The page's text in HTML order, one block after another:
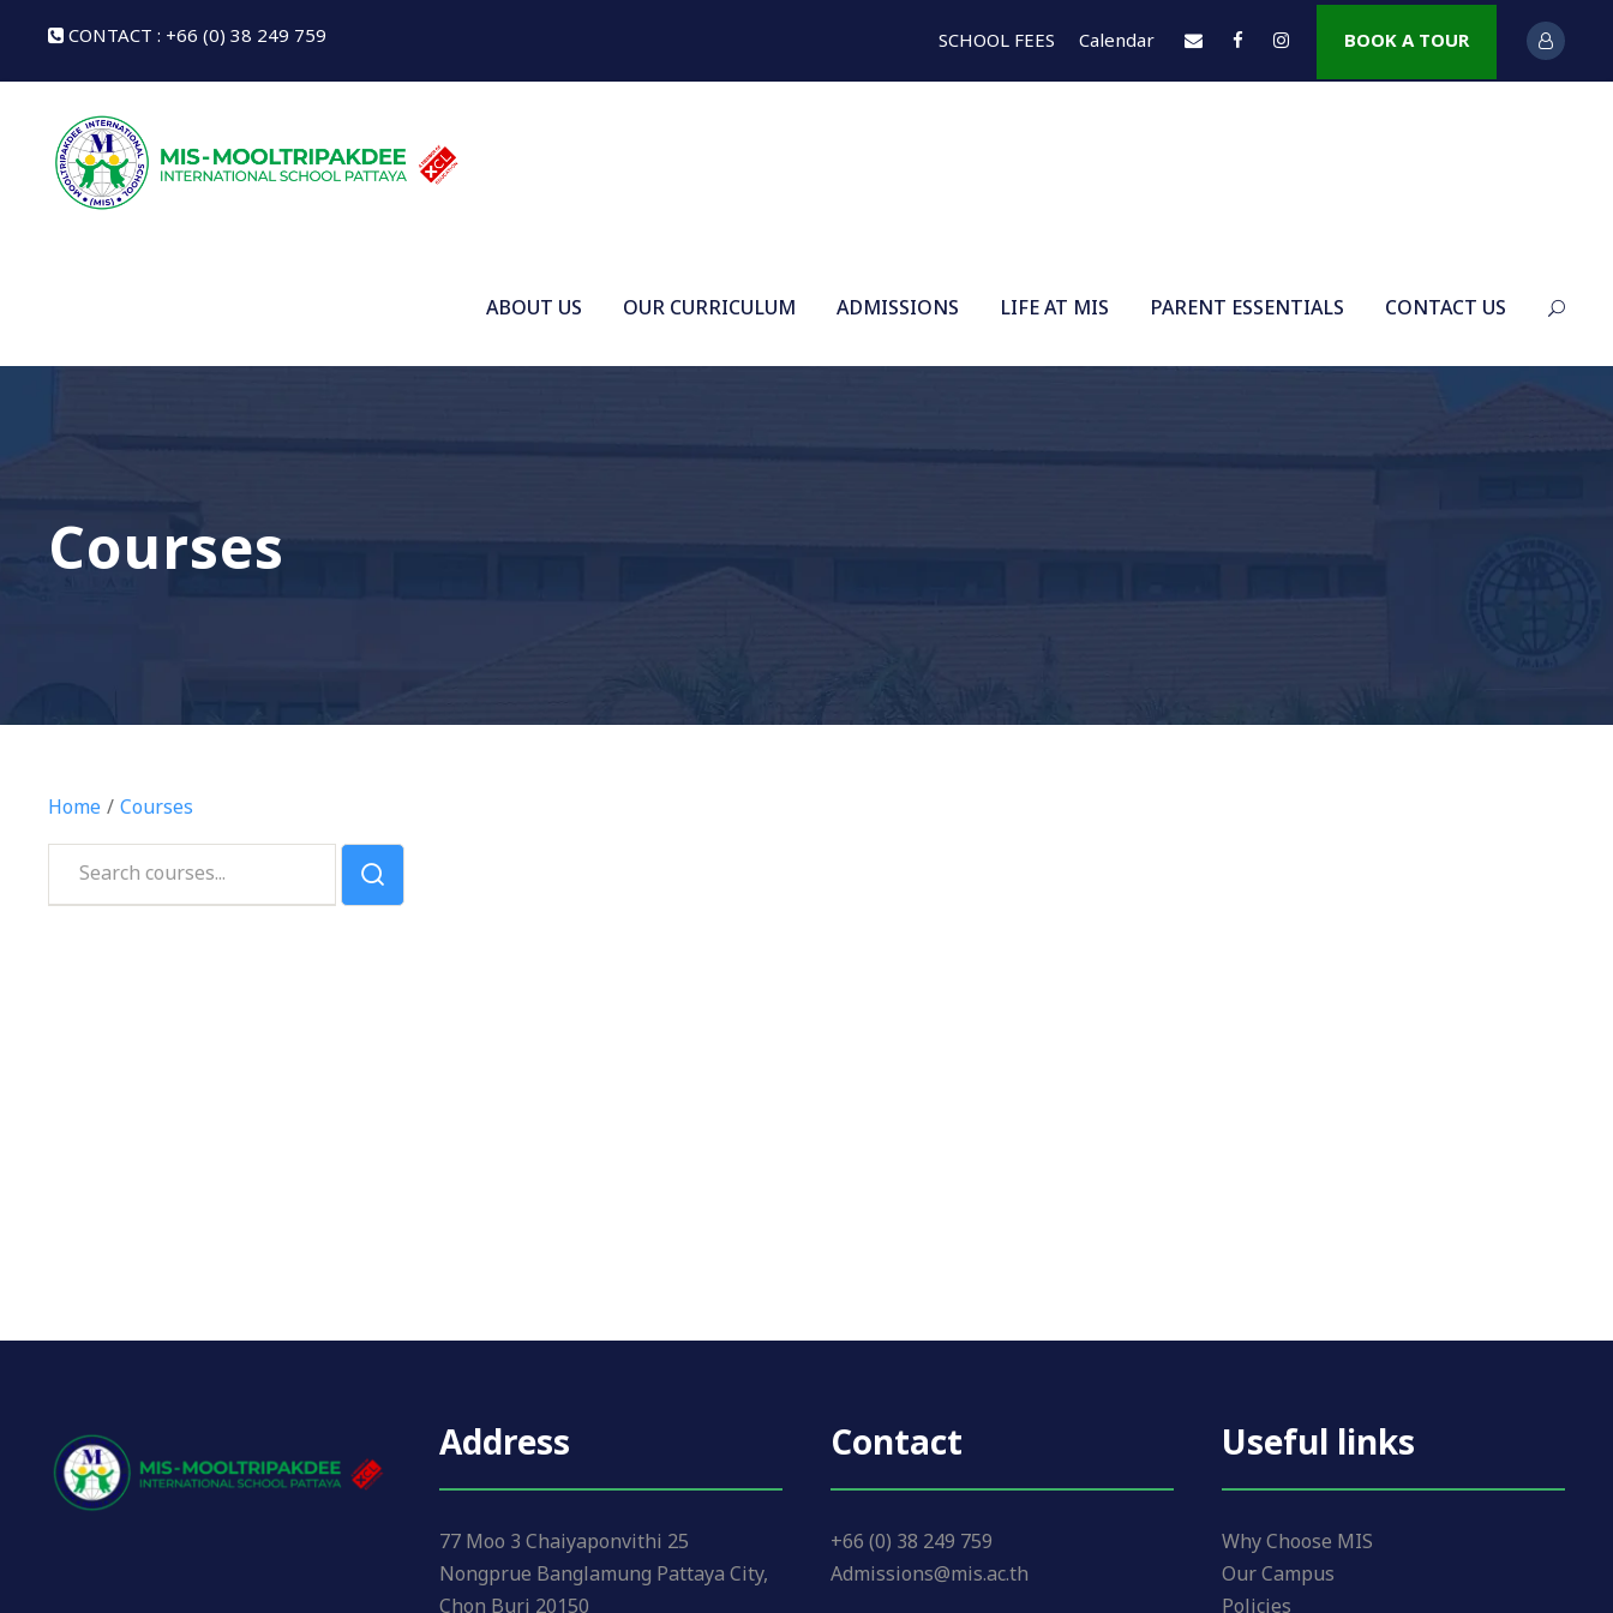
CONTACT : +66 (0) 38 249 759 SCHOOL FEES Calendar BOOK A TOUR
ABOUT US OUR CURRICULUM ADMISSIONS LIFE AT MIS PARENT ESSENTIALS CONTACT US
Courses
Home Courses
Address
77 Moo 3 Chaiyaponvithi 25
Nongprue Banglamung Pattaya City,
Chon Buri 20150
Contact
+66 (0) 38 249 759
Admissions@mis.ac.th
Useful links
Why Choose MIS
Our Campus
Policies